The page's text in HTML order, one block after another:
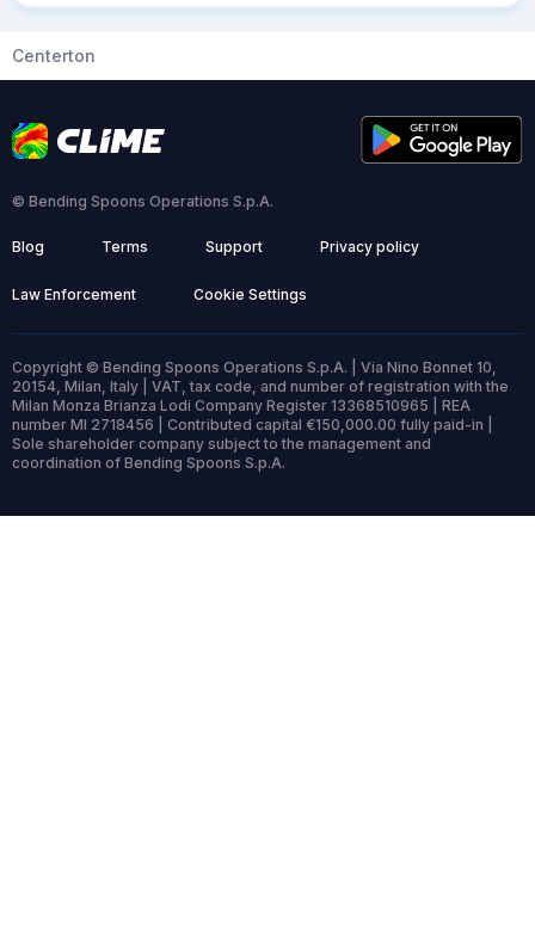
Centerton
© Bending Spoons Operations S.p.A.
Blog Terms Support Privacy policy
Law Enforcement Cookie Settings
Copyright © Bending Spoons Operations S.p.A. | Via Nino Bonnet 10,
20154, Milan, Italy | VAT, tax code, and number of registration with the
Milan Monza Brianza Lodi Company Register 13368510965 | REA
number MI 2718456 | Contributed capital €150,000.00 fully paid-in |
Sole shareholder company subject to the management and
coordination of Bending Spoons S.p.A.